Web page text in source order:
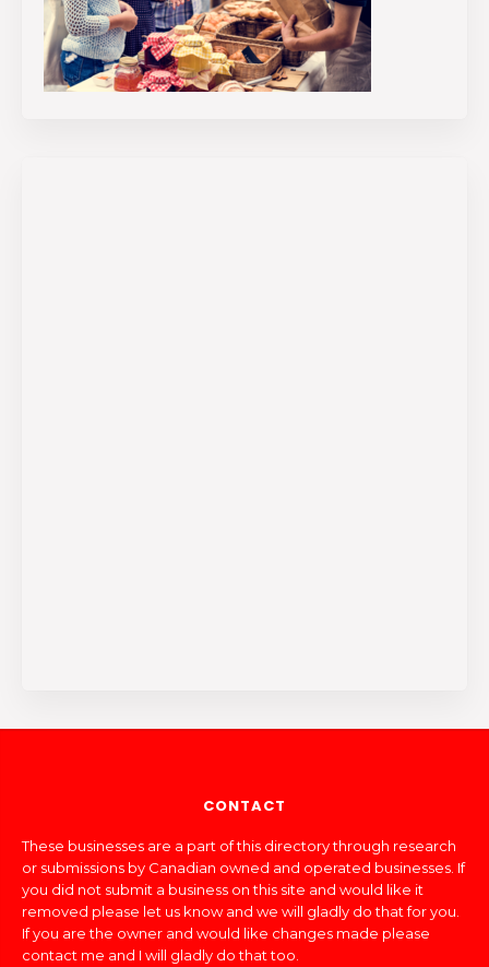
CONTACT
These businesses are a part of this directory through research
or submissions by Canadian owned and operated businesses. If
you did not submit a business on this site and would like it
removed please let us know and we will gladly do that for you.
If you are the owner and would like changes made please
contact me and I will gladly do that too.